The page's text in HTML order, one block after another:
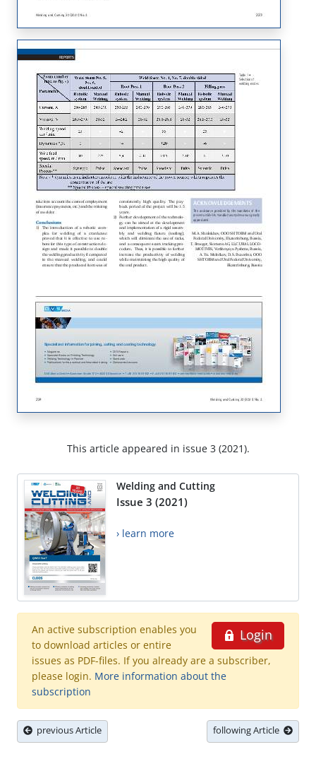
This article appeared in issue 3 (2021).
Welding and Cutting
Issue 3 (2021)
› learn more
Login
An active subscription enables you
to download articles or entire
issues as PDF-files. If you already are a subscriber,
please login. More information about the
subscription
previous Article following Article